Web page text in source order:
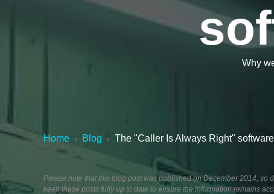
Why
Home › Blog › The "Caller Is Always Right"
Please note that this blog post was published on December 2014, so
keep these posts fully up to date to ensure the information remains